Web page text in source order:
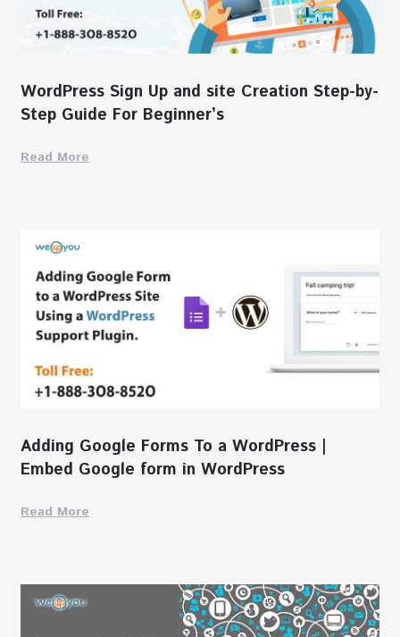
WordPress Sign Up and site Creation Step-by-
Step Guide For Beginner’s
Read More
Adding Google Forms To a WordPress |
Embed Google form in WordPress
Read More